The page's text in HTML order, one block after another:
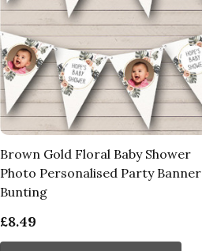
Brown Gold Floral Baby Shower
Photo Personalised Party Banner
Bunting
£8.49